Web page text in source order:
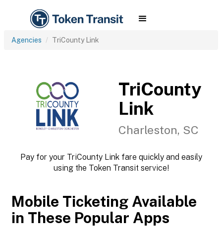
Agencies TriCounty Link
TriCounty
Link
Charleston, SC
Pay for your TriCounty Link fare quickly and easily
using the Token Transit service!
Mobile Ticketing Available
in These Popular Apps